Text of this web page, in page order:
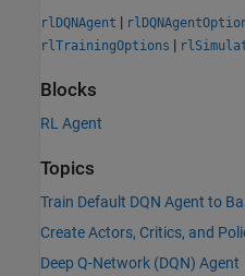
rlDQNAgent |
rlTrainingOptions |
Blocks
RL Agent
Topics
Train Default DQN Agent to
Create Actors, Critics, and
Deep Q-Network (DQN) Agent